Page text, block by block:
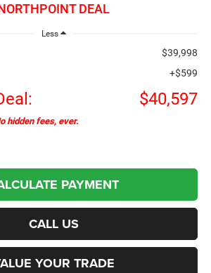
DEAL
Less
$39,998
+$599
$40,597
hidden fees, ever.
PAYMENT
CALL US
YOUR TRADE